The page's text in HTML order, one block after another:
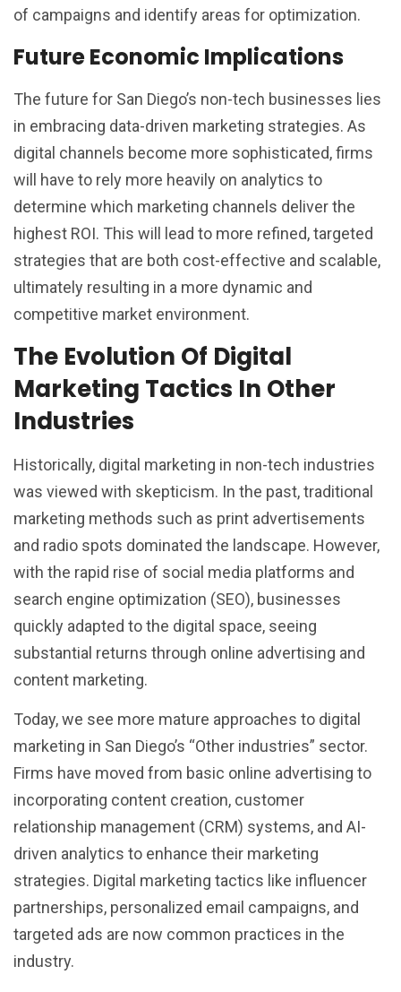
of campaigns and identify areas for optimization.
Future Economic Implications
The future for San Diego’s non-tech businesses lies
in embracing data-driven marketing strategies. As
digital channels become more sophisticated, firms
will have to rely more heavily on analytics to
determine which marketing channels deliver the
highest ROI. This will lead to more refined, targeted
strategies that are both cost-effective and scalable,
ultimately resulting in a more dynamic and
competitive market environment.
The Evolution Of Digital
Marketing Tactics In Other
Industries
Historically, digital marketing in non-tech industries
was viewed with skepticism. In the past, traditional
marketing methods such as print advertisements
and radio spots dominated the landscape. However,
with the rapid rise of social media platforms and
search engine optimization (SEO), businesses
quickly adapted to the digital space, seeing
substantial returns through online advertising and
content marketing.
Today, we see more mature approaches to digital
marketing in San Diego’s “Other industries” sector.
Firms have moved from basic online advertising to
incorporating content creation, customer
relationship management (CRM) systems, and AI-
driven analytics to enhance their marketing
strategies. Digital marketing tactics like influencer
partnerships, personalized email campaigns, and
targeted ads are now common practices in the
industry.